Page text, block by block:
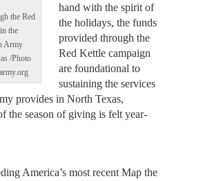
the Red
the
Army
/Photo
hand with the spirit of
the holidays, the funds
provided through the
Red Kettle campaign
are foundational to
sustaining the services
provides in North Texas,
the season of giving is felt year-
America’s most recent Map the